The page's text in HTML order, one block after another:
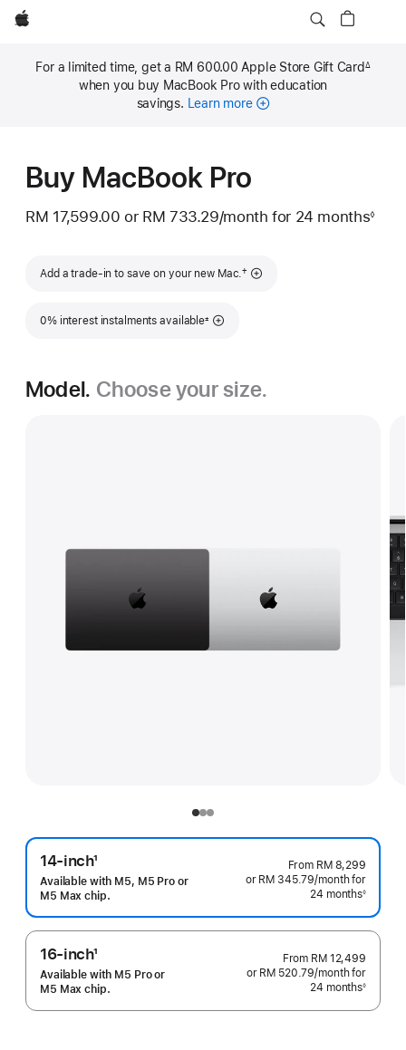
Apple
For a limited time, get a RM 600.00 Apple Store Gift Card ∆
when you buy MacBook Pro with education
savings.
Learn more
Buy MacBook Pro
RM 17,599.00 or RM 733.29/month per
for 24 months◊
Add a trade-in to save on your new Mac.Footnote
†
0% interest instalments available
Footnote
±
Model. Choose your size.
14-inch
Footnote
1
Available with M5, M5 Pro or
M5 Max chip.
From RM 8,299
or RM 345.79/monthper
month
for
24 months◊
16-inch
Footnote
1
Available with M5 Pro or
M5 Max chip.
From RM 12,499
or RM 520.79/monthper
month
for
24 months◊